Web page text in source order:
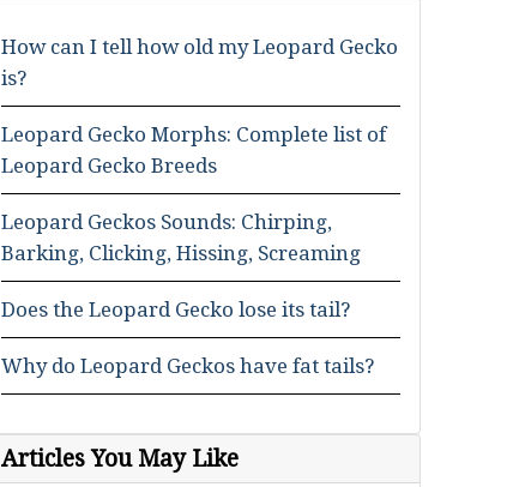
How can I tell how old my Leopard Gecko
is?
Leopard Gecko Morphs: Complete list of
Leopard Gecko Breeds
Leopard Geckos Sounds: Chirping,
Barking, Clicking, Hissing, Screaming
Does the Leopard Gecko lose its tail?
Why do Leopard Geckos have fat tails?
Articles You May Like